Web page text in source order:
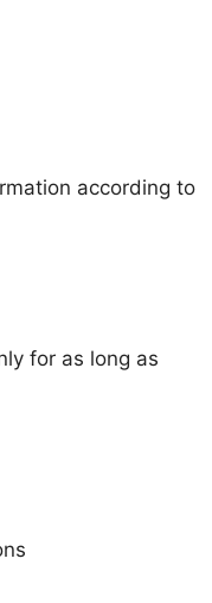
according to
for as long as